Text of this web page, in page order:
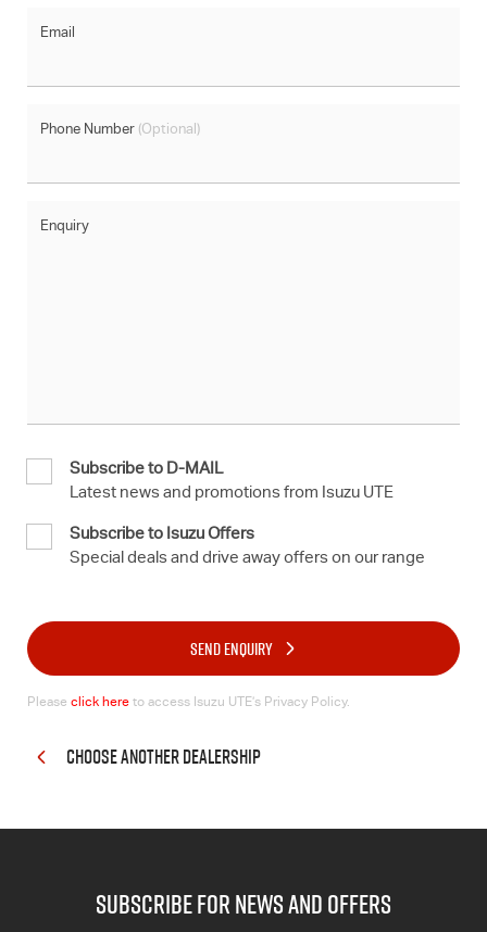
Email
Phone Number (Optional)
Enquiry
Subscribe to D-MAIL
Latest news and promotions from Isuzu UTE
Subscribe to Isuzu Offers
Special deals and drive away offers on our range
SEND ENQUIRY
Please click here to access Isuzu UTE’s Privacy Policy.
CHOOSE ANOTHER DEALERSHIP
subscribe for news and offers